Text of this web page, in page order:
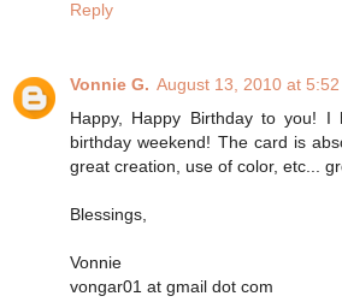
Reply
Vonnie G. August 13, 2010 at 5:52
Happy, Happy Birthday to you!
birthday weekend! The card is
great creation, use of color, etc...
Blessings,
Vonnie
vongar01 at gmail dot com